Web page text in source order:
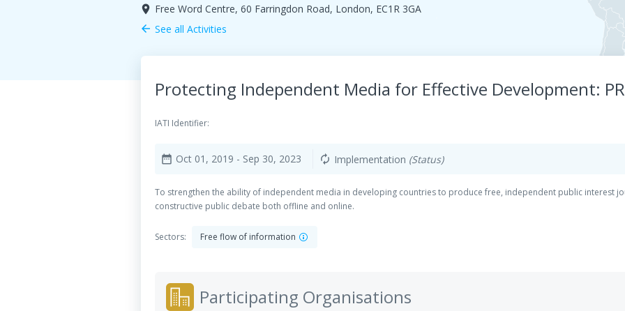
room Free Word Centre, 60 Farringdon Road, London, EC1R 3GA
arrow_back See all Activities
Protecting Independent Media for Effective Development:
IATI Identifier:
date_range Oct 01, 2019 - Sep 30, 2023 autorenew Implementation (Status)
To strengthen the ability of independent media in developing countries to produce free, independent public interest
constructive public debate both offline and online.
Sectors: Free flow of information
Participating Organisations